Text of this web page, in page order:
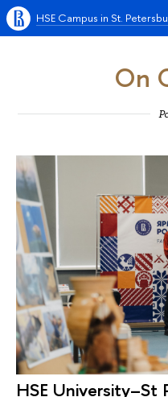
HSE Campus in St.
On
HSE University–St